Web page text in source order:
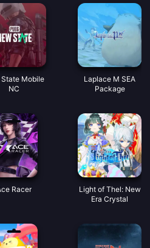
State Mobile
NC
Laplace M SEA
Package
Racer
Light of Thel: New
Era Crystal